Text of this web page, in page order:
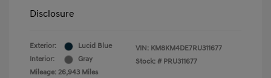
Disclosure
Exterior:
Lucid Blue
Interior:
Gray
Mileage: 26,943 Miles
VIN: KM8KM4DE7RU311677
Stock: # PRU311677